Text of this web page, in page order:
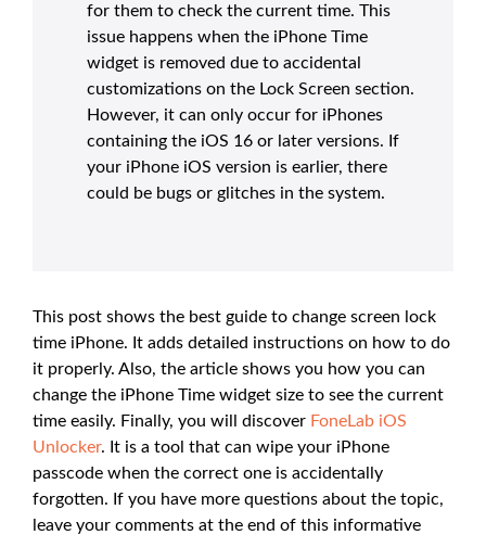
for them to check the current time. This
issue happens when the iPhone Time
widget is removed due to accidental
customizations on the Lock Screen section.
However, it can only occur for iPhones
containing the iOS 16 or later versions. If
your iPhone iOS version is earlier, there
could be bugs or glitches in the system.
This post shows the best guide to change screen lock
time iPhone. It adds detailed instructions on how to do
it properly. Also, the article shows you how you can
change the iPhone Time widget size to see the current
time easily. Finally, you will discover FoneLab iOS
Unlocker. It is a tool that can wipe your iPhone
passcode when the correct one is accidentally
forgotten. If you have more questions about the topic,
leave your comments at the end of this informative